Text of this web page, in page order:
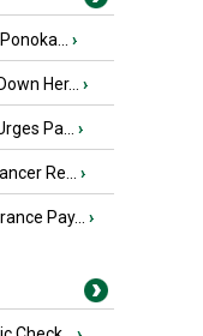
›
Her... ›
Pa... ›
Re... ›
Pay... ›